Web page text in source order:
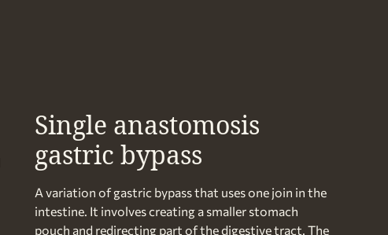
Single anastomosis
gastric bypass
A variation of gastric bypass that uses one join in the
intestine. It involves creating a smaller stomach
pouch and redirecting part of the digestive tract. The